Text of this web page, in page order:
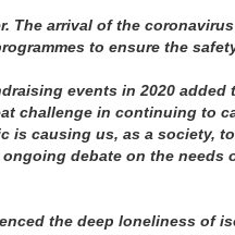
The arrival of the
to ensure the
events in 2020
challenge in continuing to
is causing us, as a society,
debate on the needs
the deep loneliness of